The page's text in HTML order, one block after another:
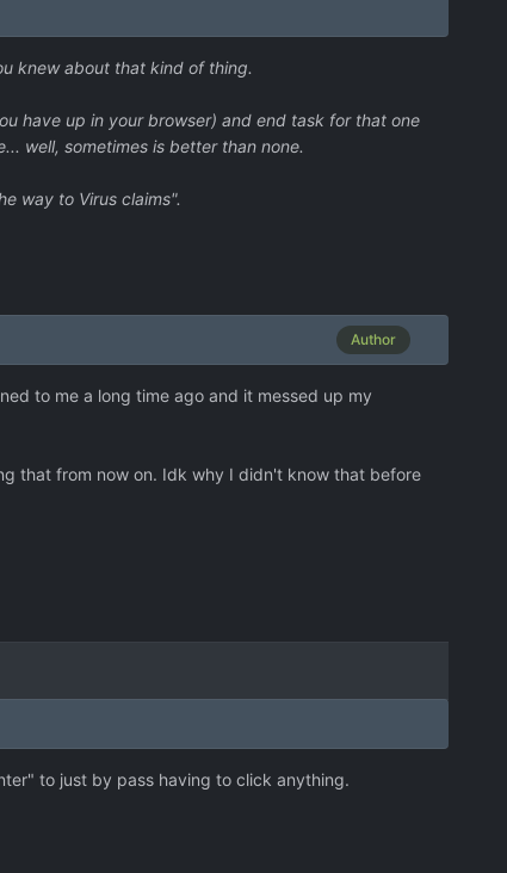
knew about that kind of thing.
have up in your browser) and end task for that one
well, sometimes is better than none.
way to Virus claims".
Author
to me a long time ago and it messed up my
that from now on. Idk why I didn't know that before
to just by pass having to click anything.